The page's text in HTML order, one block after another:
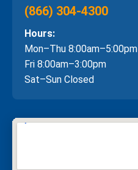
(866) 304-4300
Hours:
Mon–Thu 8:00am–5:00pm
Fri 8:00am–3:00pm
Sat–Sun Closed